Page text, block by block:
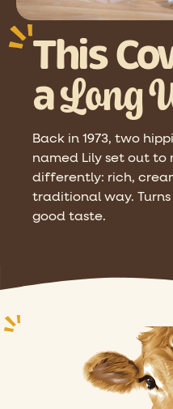
This
aLong
Back in 1973, two
named Lily set out
differently: rich,
traditional way.
good taste.